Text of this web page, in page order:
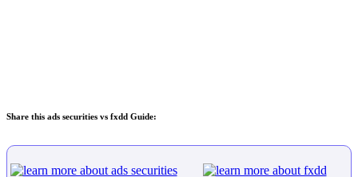
Share this ads securities vs fxdd Guide: